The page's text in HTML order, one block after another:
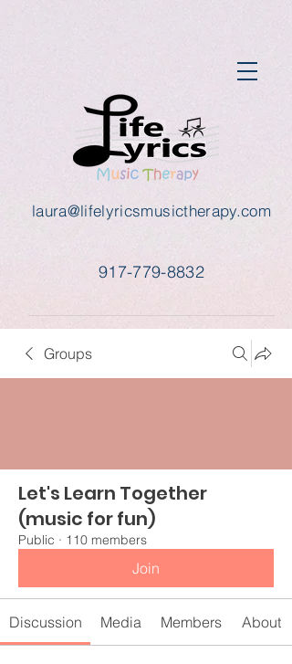
laura@lifelyricsmusictherapy.com
917-779-8832
Groups
Let's Learn Together
(music for fun)
Public · 110 members
Join
Discussion Media Members About